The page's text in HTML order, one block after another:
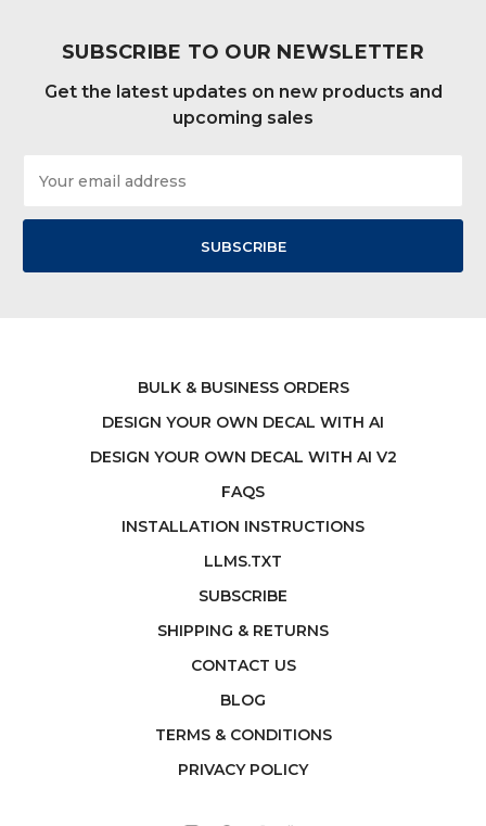
SUBSCRIBE TO OUR NEWSLETTER
Get the latest updates on new products and
upcoming sales
Address
BULK & BUSINESS ORDERS
DESIGN YOUR OWN DECAL WITH AI
DESIGN YOUR OWN DECAL WITH AI V2
FAQS
INSTALLATION INSTRUCTIONS
LLMS.TXT
SUBSCRIBE
SHIPPING & RETURNS
CONTACT US
BLOG
TERMS & CONDITIONS
PRIVACY POLICY